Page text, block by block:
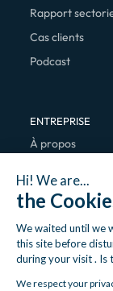
Hi! We are...
the
We waited until we
this site before
during your visit . Is
We respect your
Rapport
Cas clients
Podcast
ENTREPRISE
À propos
Contact